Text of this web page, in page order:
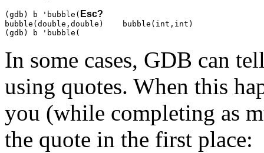
(gdb) b 'bubble( Esc?
bubble(double,double)    bubble(int,int)
(gdb) b 'bubble(
In some cases, GDB can
using quotes. When this
you (while completing as
the quote in the first place: